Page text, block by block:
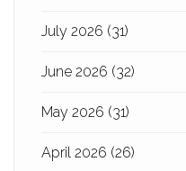
July 2026 (31)
June 2026 (32)
May 2026 (31)
April 2026 (26)